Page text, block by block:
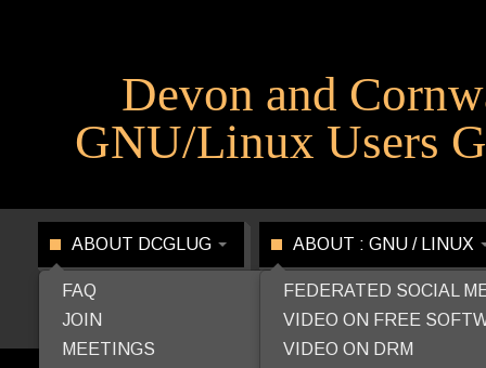
Devon and
GNU/Linux Users
ABOUT DCGLUG
FAQ
JOIN
MEETINGS
ABOUT : GNU / LINUX
FEDERATED SOCIAL
VIDEO ON FREE
VIDEO ON DRM